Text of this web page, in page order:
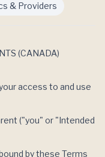
& Providers
(CANADA)
access to and use
("you" or "Intended
by these Terms